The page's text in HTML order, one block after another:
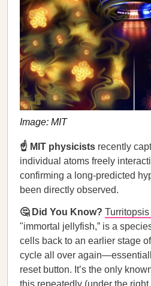
Image: MIT
☝️ MIT physicists recently
individual atoms freely
confirming a long-predicted
been directly observed.
🤔 Did You Know?
"immortal jellyfish,” is a
cells back to an earlier stage
cycle all over
reset button. It’s the only
this repeatedly (under the